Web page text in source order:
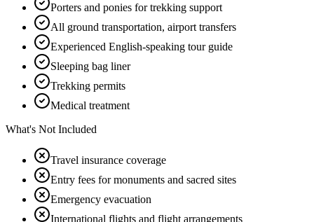
Porters and ponies for trekking support
All ground transportation, airport transfers
Experienced English-speaking tour guide
Sleeping bag liner
Trekking permits
Medical treatment
What's Not Included
Travel insurance coverage
Entry fees for monuments and sacred sites
Emergency evacuation
International flights and flight arrangements